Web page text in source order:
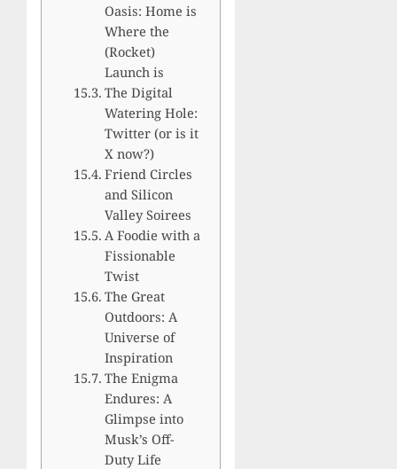
Oasis: Home is
Where the
(Rocket)
Launch is
The Digital
Watering Hole:
Twitter (or is it
X now?)
Friend Circles
and Silicon
Valley Soirees
A Foodie with a
Fissionable
Twist
The Great
Outdoors: A
Universe of
Inspiration
The Enigma
Endures: A
Glimpse into
Musk’s Off-
Duty Life